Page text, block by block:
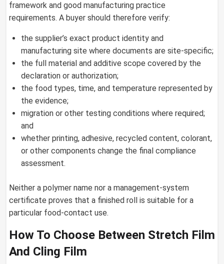
framework and good manufacturing practice
requirements. A buyer should therefore verify:
the supplier’s exact product identity and
manufacturing site where documents are site-specific;
the full material and additive scope covered by the
declaration or authorization;
the food types, time, and temperature represented by
the evidence;
migration or other testing conditions where required;
and
whether printing, adhesive, recycled content, colorant,
or other components change the final compliance
assessment.
Neither a polymer name nor a management-system
certificate proves that a finished roll is suitable for a
particular food-contact use.
How To Choose Between Stretch Film
And Cling Film